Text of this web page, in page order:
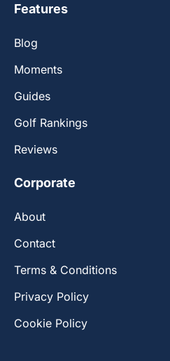
Features
Blog
Moments
Guides
Golf Rankings
Reviews
Corporate
About
Contact
Terms & Conditions
Privacy Policy
Cookie Policy